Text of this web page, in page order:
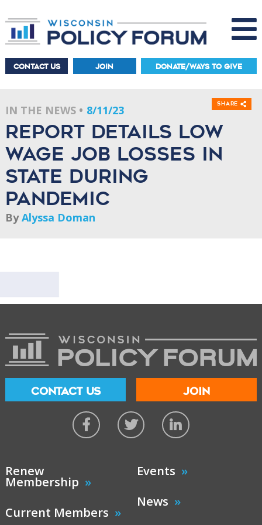
CONTACT US JOIN DONATE/WAYS TO GIVE
IN THE NEWS 8/11/23
Report Details Low
Wage Job Losses in
State During
Pandemic
ByAlyssa Doman
Share
CONTACT US JOIN
Renew
Membership
Current Members
Events
News